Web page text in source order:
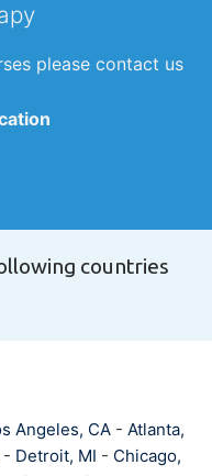
please contact us
countries
Angeles, CA - Atlanta,
- Detroit, MI - Chicago,